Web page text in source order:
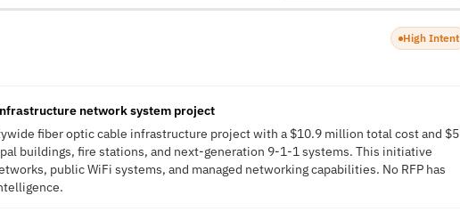
High Intent
network system project
fiber optic cable infrastructure project with a $10.9 million total cost and $5
buildings, fire stations, and next-generation 9-1-1 systems. This initiative
public WiFi systems, and managed networking capabilities. No RFP has